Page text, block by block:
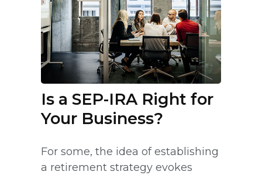
Is a SEP-IRA Right for
Your Business?
For some, the idea of establishing
a retirement strategy evokes